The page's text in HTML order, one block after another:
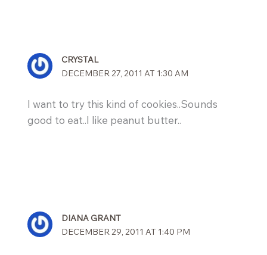
CRYSTAL
DECEMBER 27, 2011 AT 1:30 AM
I want to try this kind of cookies..Sounds
good to eat..I like peanut butter..
DIANA GRANT
DECEMBER 29, 2011 AT 1:40 PM